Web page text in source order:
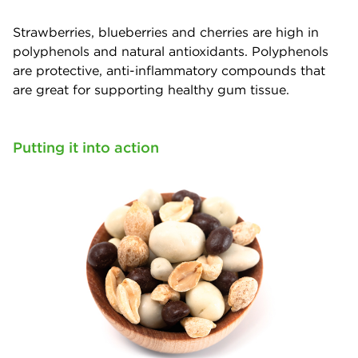
Strawberries, blueberries and cherries are high in
polyphenols and natural antioxidants. Polyphenols
are protective, anti-inflammatory compounds that
are great for supporting healthy gum tissue.
Putting it into action